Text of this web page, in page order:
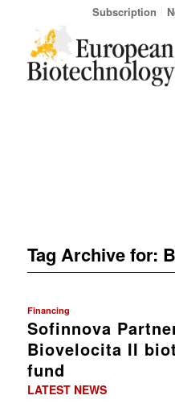
Subscription
Tag Archive for:
Financing
Sofinnova
Biovelocita II
fund
LATEST NEWS